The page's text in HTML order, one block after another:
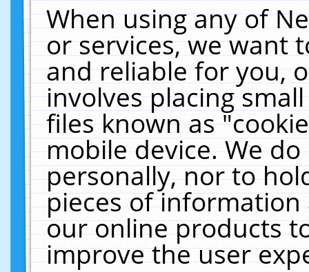
When using any of
or services, we want
and reliable for you,
involves placing
files known as
mobile device. We
personally, nor to
pieces of
our online products
improve the user